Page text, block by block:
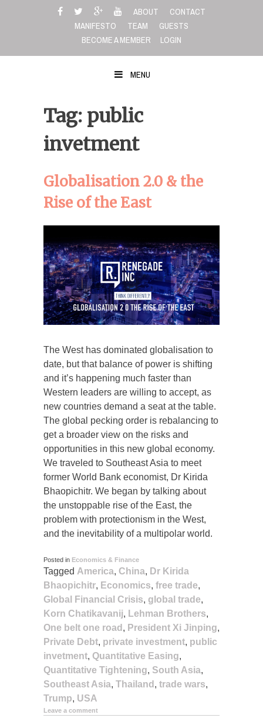
ABOUT
CONTACT
MANIFESTO
TEAM
GUESTS
BECOME A MEMBER
LOGIN
MENU
Tag: public
invetment
Globalisation 2.0 & the
Rise of the East
The West has dominated globalisation to
date, but that balance of power is shifting
and it’s happening much faster than
Western leaders are willing to accept, as
new countries demand a seat at the table.
The global pecking order is rebalancing to
get a broader view on the risks and
opportunities in this new global economy.
We traveled to Southeast Asia to meet
former World Bank economist, Dr Kirida
Bhaopichitr. We began by talking about
the unstoppable rise of the East, the
problem with protectionism in the West,
and the inevitability of a multipolar world.
Posted in Economics & Finance
Tagged America, China, Dr Kirida
Bhaopichitr, Economics, free trade,
Global Financial Crisis, global trade,
Korn Chatikavanij, Lehman Brothers,
One belt one road , President Xi Jinping,
Private Debt, private investment, public
invetment, Quantitative Easing,
Quantitative Tightening, South Asia,
Southeast Asia, Thailand , trade wars,
Trump, USA
Leave a comment